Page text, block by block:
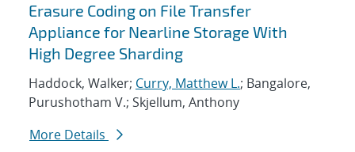
Erasure Coding on File Transfer
Appliance for Nearline Storage With
High Degree Sharding
Haddock, Walker; Curry, Matthew L.; Bangalore,
Purushotham V.; Skjellum, Anthony
More Details